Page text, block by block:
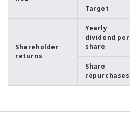
Target
Shareholder
returns
Yearly
dividend per
share
Share
repurchases